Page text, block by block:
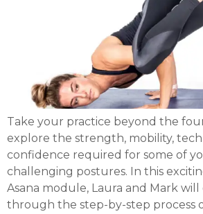
Take your practice beyond the
explore the strength, mobility,
confidence required for some of
challenging postures. In this
Asana module, Laura and Mark
through the step-by-step process